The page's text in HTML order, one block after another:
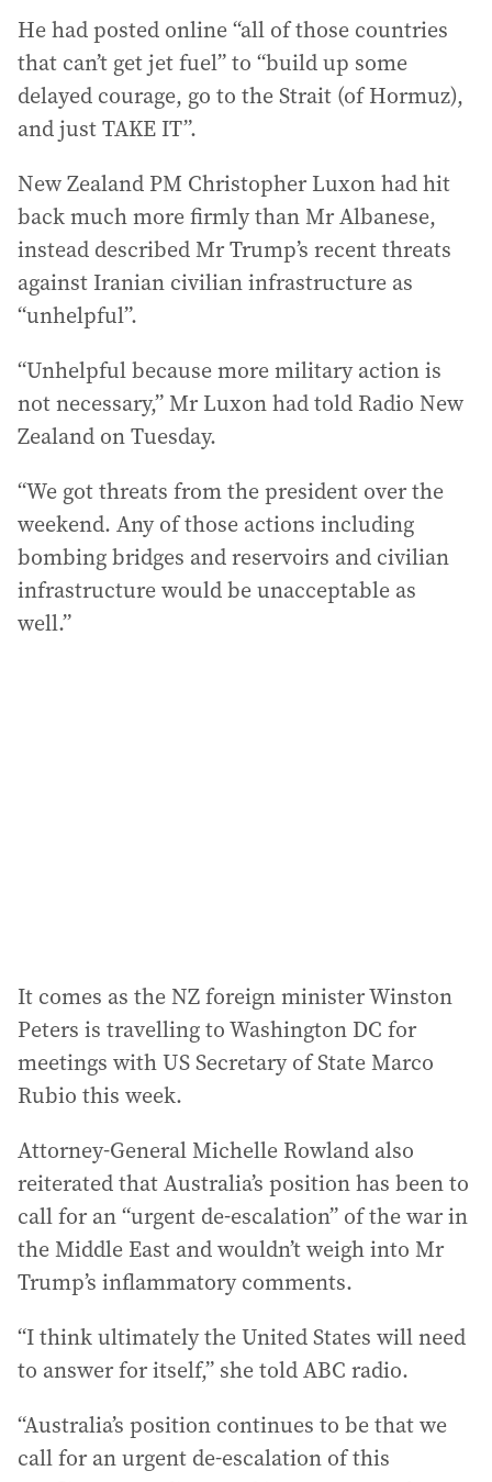
He had posted online “all of those countries
that can’t get jet fuel” to “build up some
delayed courage, go to the Strait (of Hormuz),
and just TAKE IT”.
New Zealand PM Christopher Luxon had hit
back much more firmly than Mr Albanese,
instead described Mr Trump’s recent threats
against Iranian civilian infrastructure as
“unhelpful”.
“Unhelpful because more military action is
not necessary,” Mr Luxon had told Radio New
Zealand on Tuesday.
“We got threats from the president over the
weekend. Any of those actions including
bombing bridges and reservoirs and civilian
infrastructure would be unacceptable as
well.”
It comes as the NZ foreign minister Winston
Peters is travelling to Washington DC for
meetings with US Secretary of State Marco
Rubio this week.
Attorney-General Michelle Rowland also
reiterated that Australia’s position has been to
call for an “urgent de-escalation” of the war in
the Middle East and wouldn’t weigh into Mr
Trump’s inflammatory comments.
“I think ultimately the United States will need
to answer for itself,” she told ABC radio.
“Australia’s position continues to be that we
call for an urgent de-escalation of this